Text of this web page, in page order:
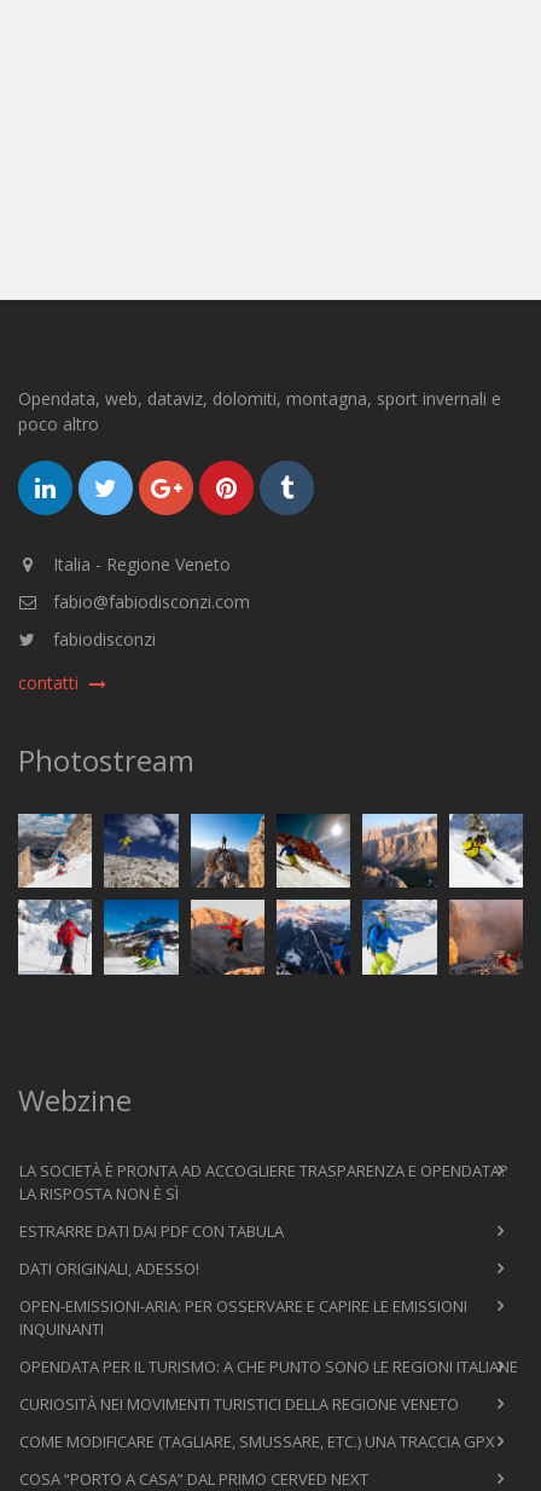
Opendata, web, dataviz, dolomiti, montagna, sport invernali e
poco altro
Italia - Regione Veneto
fabio@fabiodisconzi.com
fabiodisconzi
contatti
Photostream
Webzine
LA SOCIETÀ È PRONTA AD ACCOGLIERE TRASPARENZA E OPENDATA?
LA RISPOSTA NON È SÌ
ESTRARRE DATI DAI PDF CON TABULA
DATI ORIGINALI, ADESSO!
OPEN-EMISSIONI-ARIA: PER OSSERVARE E CAPIRE LE EMISSIONI
INQUINANTI
OPENDATA PER IL TURISMO: A CHE PUNTO SONO LE REGIONI ITALIANE
CURIOSITÀ NEI MOVIMENTI TURISTICI DELLA REGIONE VENETO
COME MODIFICARE (TAGLIARE, SMUSSARE, ETC.) UNA TRACCIA GPX
COSA “PORTO A CASA” DAL PRIMO CERVED NEXT